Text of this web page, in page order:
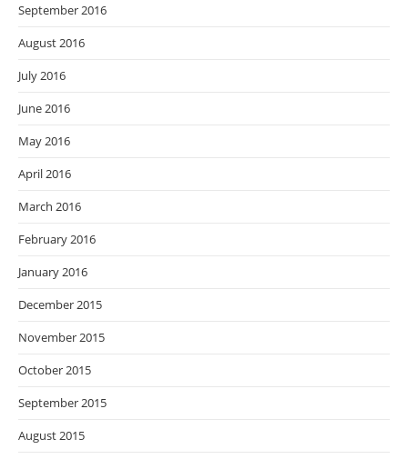
September 2016
August 2016
July 2016
June 2016
May 2016
April 2016
March 2016
February 2016
January 2016
December 2015
November 2015
October 2015
September 2015
August 2015